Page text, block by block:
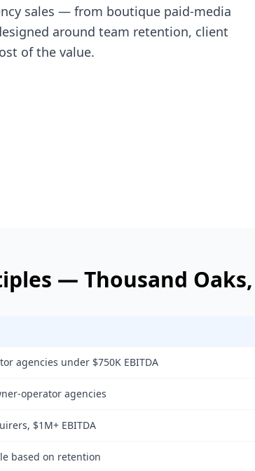
sales — from boutique paid-media
around team retention, client
of the value.
— Thousand Oaks
agencies under $750K EBITDA
operator agencies
$1M+ EBITDA
based on retention